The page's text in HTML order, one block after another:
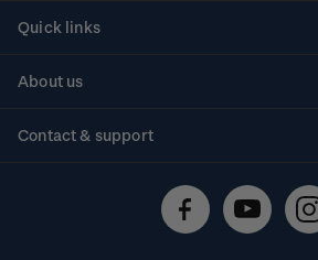
Quick links
About us
Contact & support
Technical difficulties